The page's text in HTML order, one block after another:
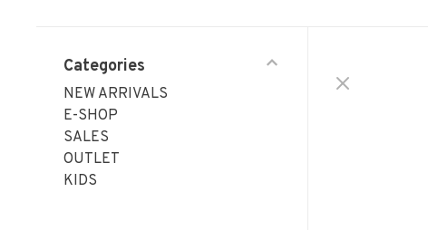
Categories
NEW ARRIVALS
E-SHOP
SALES
OUTLET
KIDS